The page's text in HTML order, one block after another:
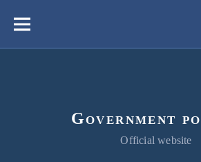
content
Меню
Government
Official website